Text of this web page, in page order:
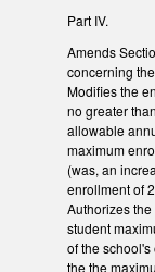
Part IV.
Amends
concerning
Modifies the
no greater
allowable
maximum
(was, an
enrollment of
Authorizes
student
of the
the the